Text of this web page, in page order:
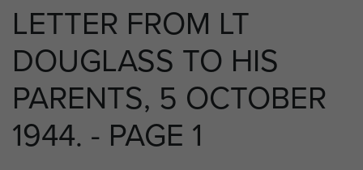
LETTER FROM LT
DOUGLASS TO HIS
PARENTS, 5 OCTOBER
1944. - PAGE 1